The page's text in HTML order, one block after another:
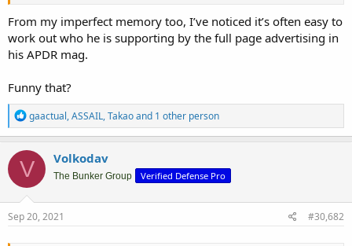
From my imperfect memory too, I’ve noticed it’s often easy to
work out who he is supporting by the full page advertising in
his APDR mag.
Funny that?
R
e
a
c
t
i
o
n
s
gaactual,ASSAIL,Takaoand 1 other person
V Volkodav
The Bunker Group Verified Defense Pro
Sep 20, 2021 #30,682